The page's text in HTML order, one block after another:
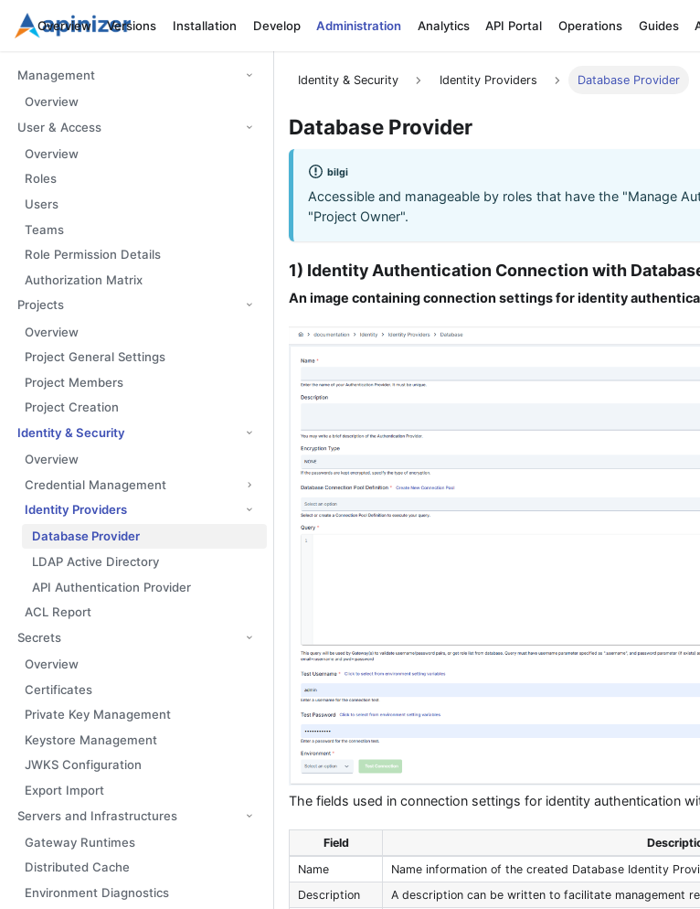
Overview Versions Installation Develop Administration Analytics API Portal Operations Guides
Management
Overview
User & Access
Overview
Roles
Users
Teams
Role Permission Details
Authorization Matrix
Projects
Overview
Project General Settings
Project Members
Project Creation
Identity & Security
Overview
Credential Management
Identity Providers
Database Provider
LDAP Active Directory
API Authentication Provider
ACL Report
Secrets
Overview
Certificates
Private Key Management
Keystore Management
JWKS Configuration
Export Import
Servers and Infrastructures
Gateway Runtimes
Distributed Cache
Environment Diagnostics
Identity & Security Identity Providers Database Provider
Database Provider
bilgi
Accessible and manageable by roles that have the "Manage
"Project Owner".
1) Identity Authentication Connection with
An image containing connection settings for identity
The fields used in connection settings for identity authentication
Field
Name
Name information of the created Database Identity
Description
A description can be written to facilitate management